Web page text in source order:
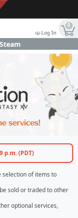
Log In
0
p.m. (PDT)
selection of items to
sold or traded to other
optional services,